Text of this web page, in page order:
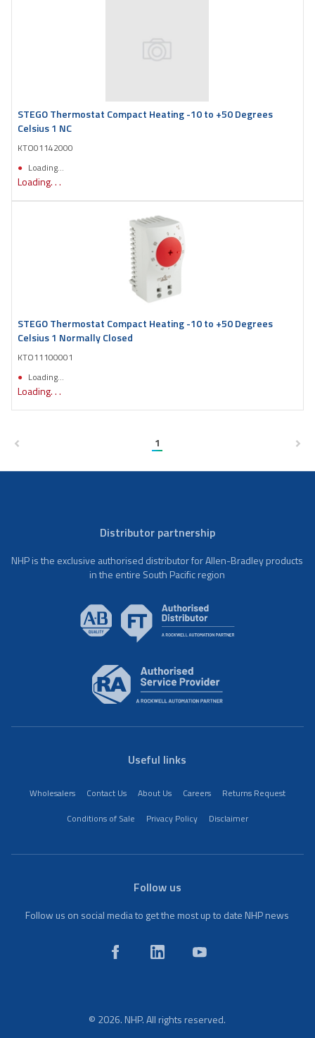
STEGO Thermostat Compact Heating -10 to +50 Degrees
Celsius 1 NC
KTO01142000
Loading...
Loading. . .
STEGO Thermostat Compact Heating -10 to +50 Degrees
Celsius 1 Normally Closed
KTO11100001
Loading...
Loading. . .
1
Distributor partnership
NHP is the exclusive authorised distributor for Allen-Bradley products
in the entire South Pacific region
Useful links
Wholesalers Contact Us About Us Careers
Returns Request
Conditions of Sale
Privacy Policy Disclaimer
Follow us
Follow us on social media to get the most up to date NHP news
© 2026. NHP. All rights reserved.